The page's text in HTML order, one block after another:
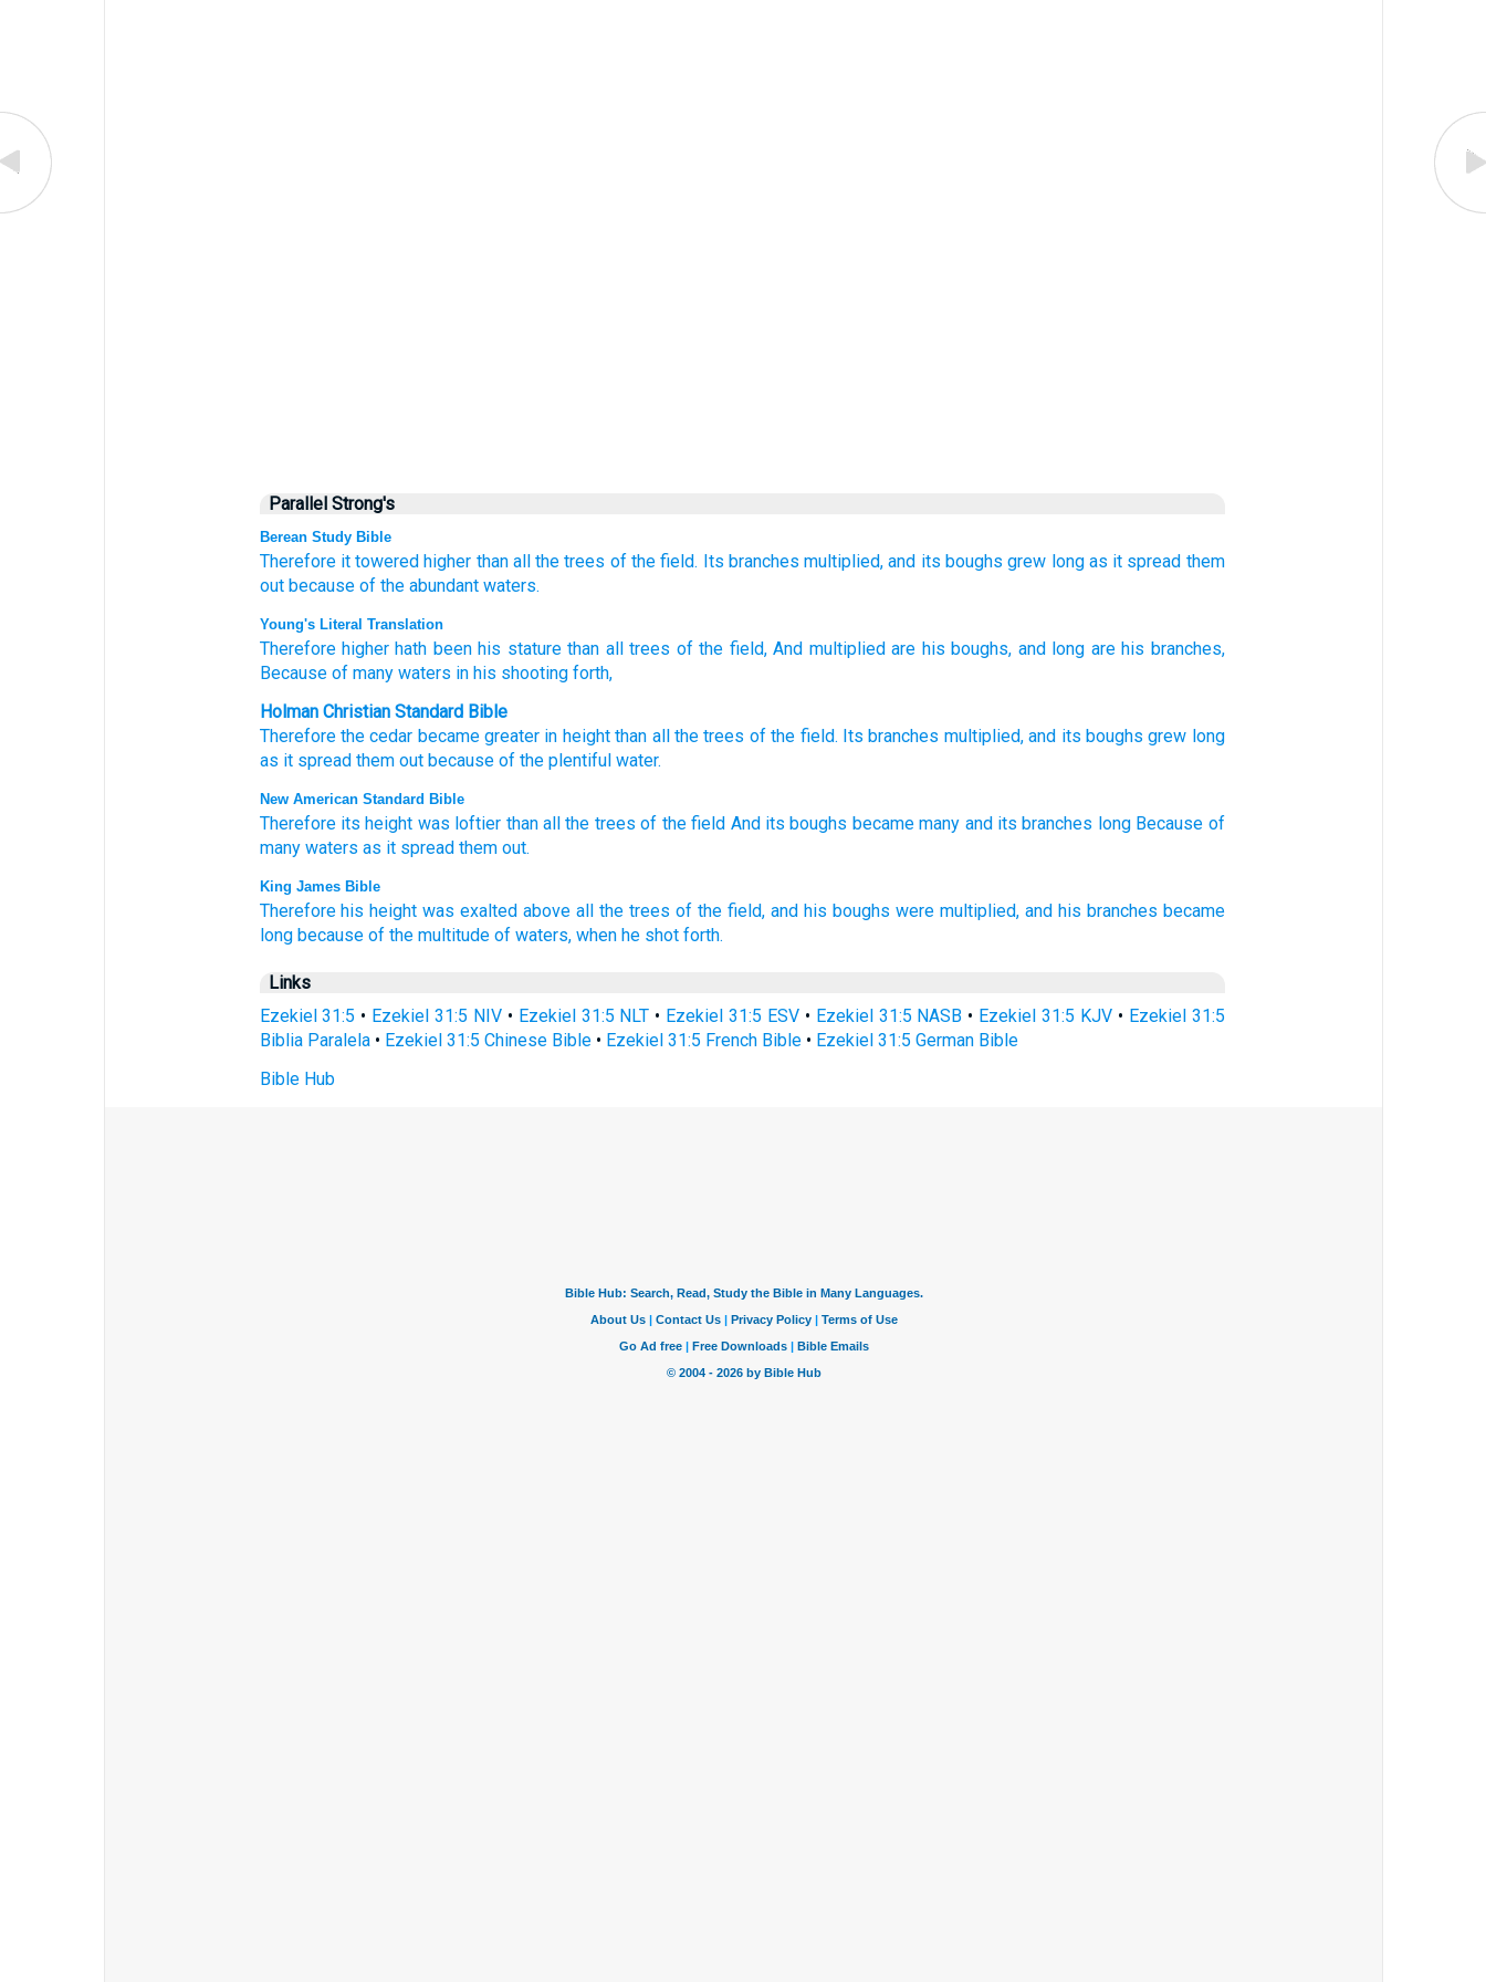
Parallel Strong's
Berean Study Bible
Therefore it towered higher than all the trees of the field. Its branches multiplied, and its boughs grew long as it spread them
out because of the abundant waters.
Young's Literal Translation
Thereforehigherhath been his staturethan alltrees of the field, And multipliedare his boughs, and long are his branches,
Because ofmanywaters in his shooting forth,
Holman Christian Standard Bible
Therefore the cedar became greater in height than all the trees of the field. Its branches multiplied,and its boughs grew long
as it spread them out because of the plentiful water.
New American Standard Bible
Therefore its height was loftier than all the trees of the field And its boughs became many and its branches long Because of
many waters as it spread them out.
King James Bible
Therefore his height was exalted above all the trees of the field, and his boughs were multiplied, and his branches became
long because of the multitude of waters, when he shot forth.
Links
Ezekiel 31:5 • Ezekiel 31:5 NIV• Ezekiel 31:5 NLT • Ezekiel 31:5 ESV• Ezekiel 31:5 NASB • Ezekiel 31:5 KJV• Ezekiel 31:5
Biblia Paralela• Ezekiel 31:5 Chinese Bible• Ezekiel 31:5 French Bible• Ezekiel 31:5 German Bible
Bible Hub